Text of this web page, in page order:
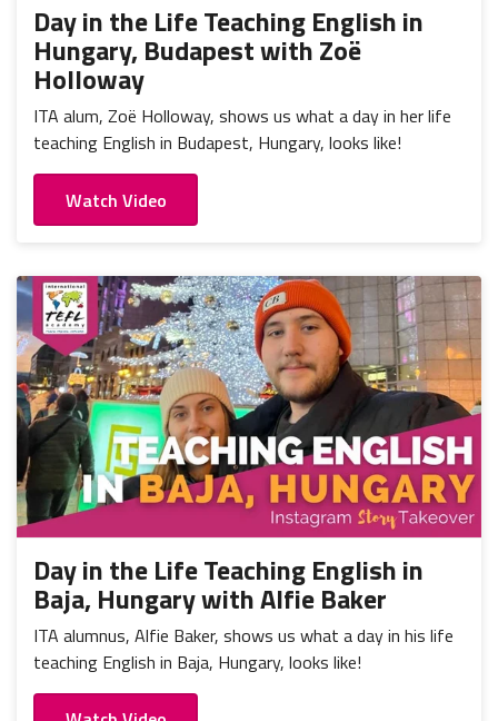
Day in the Life Teaching English in
Hungary, Budapest with Zoë
Holloway
ITA alum, Zoë Holloway, shows us what a day in her life
teaching English in Budapest, Hungary, looks like!
Watch Video
Day in the Life Teaching English in
Baja, Hungary with Alfie Baker
ITA alumnus, Alfie Baker, shows us what a day in his life
teaching English in Baja, Hungary, looks like!